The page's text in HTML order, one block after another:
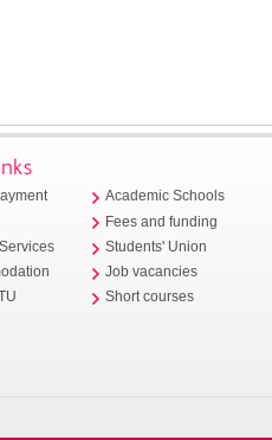
Academic Schools
Fees and funding
Students' Union
Job vacancies
Short courses